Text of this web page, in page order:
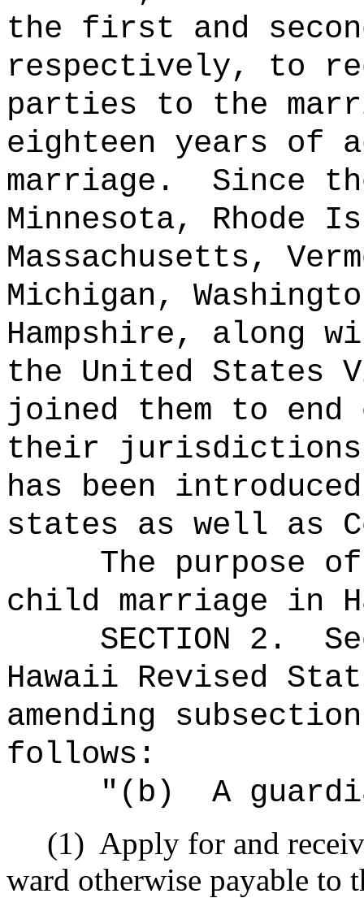
the first and
respectively, to
parties to the
eighteen years of
marriage.
Since
Minnesota, Rhode
Massachusetts,
Michigan,
Hampshire, along
the United States
joined them to
their
has been
states as well as
The purpose
child marriage in
SECTION 2 .
Hawaii Revised
amending
follows:
"(b)
A
(1) Apply for and
ward otherwise payable to